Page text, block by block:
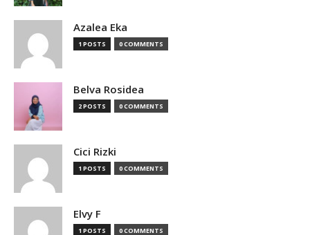
Azalea Eka
1 POSTS 0 COMMENTS
Belva Rosidea
2 POSTS 0 COMMENTS
Cici Rizki
1 POSTS 0 COMMENTS
Elvy F
1 POSTS 0 COMMENTS